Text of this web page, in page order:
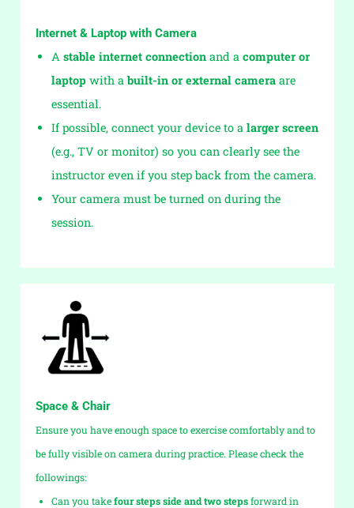
Internet & Laptop with Camera
A stable internet connection and a computer or
laptop with abuilt-in or external camera are
essential.
If possible, connect your device to a larger screen
(e.g., TV or monitor) so you can clearly see the
instructor even if you step back from the camera.
Your camera must be turned on during the
session.
Space & Chair
Ensure you have enough space to exercise comfortably and to
be fully visible on camera during practice. Please check the
followings:
Can you takefour steps side and two stepsforward in